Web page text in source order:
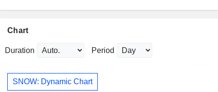
Chart
Duration Period
SNOW: Dynamic Chart